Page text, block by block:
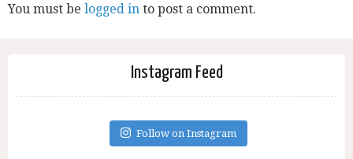
You must be logged in to post a comment.
Instagram Feed
Follow on Instagram